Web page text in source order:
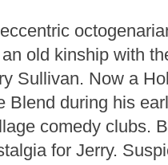
old kinship with
Sullivan. Now a
Blend during his
comedy clubs.
for Jerry.